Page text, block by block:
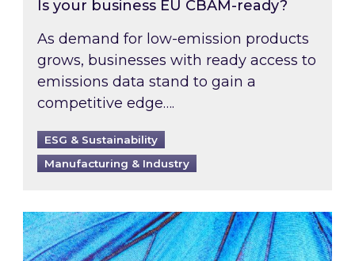
Is your business EU CBAM-ready?
As demand for low-emission products
grows, businesses with ready access to
emissions data stand to gain a
competitive edge….
ESG & Sustainability
Manufacturing & Industry
Most prominent non-commodity costs of